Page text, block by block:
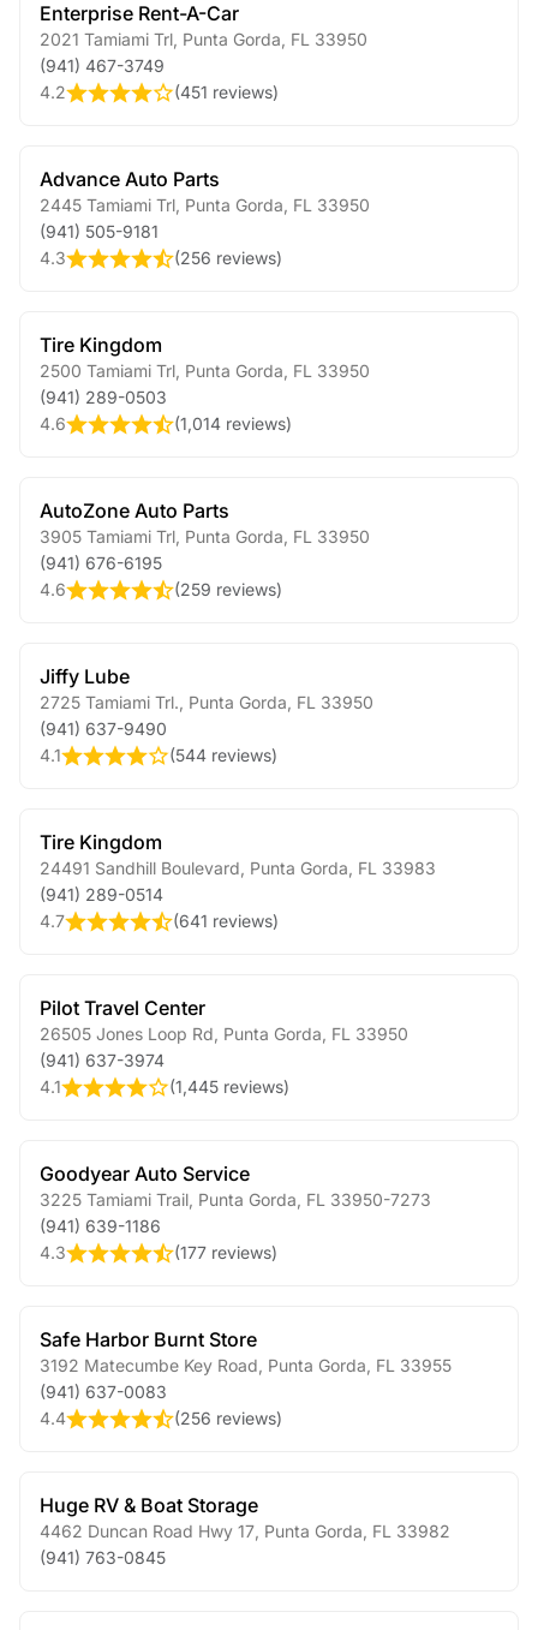
Enterprise Rent-A-Car
2021 Tamiami Trl Punta Gorda FL 33950
(941) 467-3749
4.2
(451 reviews)
Advance Auto Parts
2445 Tamiami Trl Punta Gorda FL 33950
(941) 505-9181
4.3
(256 reviews)
Tire Kingdom
2500 Tamiami Trl Punta Gorda FL 33950
(941) 289-0503
4.6
(1,014 reviews)
AutoZone Auto Parts
3905 Tamiami Trl Punta Gorda FL 33950
(941) 676-6195
4.6
(259 reviews)
Jiffy Lube
2725 Tamiami Trl. Punta Gorda FL 33950
(941) 637-9490
4.1
(544 reviews)
Tire Kingdom
24491 Sandhill Boulevard Punta Gorda FL 33983
(941) 289-0514
4.7
(641 reviews)
Pilot Travel Center
26505 Jones Loop Rd Punta Gorda FL 33950
(941) 637-3974
4.1
(1,445 reviews)
Goodyear Auto Service
3225 Tamiami Trail Punta Gorda FL 33950-7273
(941) 639-1186
4.3
(177 reviews)
Safe Harbor Burnt Store
3192 Matecumbe Key Road Punta Gorda FL 33955
(941) 637-0083
4.4
(256 reviews)
Huge RV & Boat Storage
4462 Duncan Road Hwy 17 Punta Gorda FL 33982
(941) 763-0845